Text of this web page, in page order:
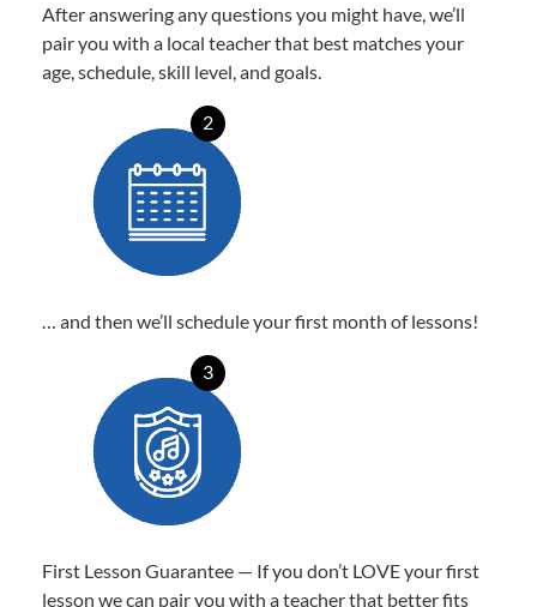
After answering any questions you might have, we’ll
pair you with a local teacher that best matches your
age, schedule, skill level, and goals.
2
… and then we’ll schedule your first month of lessons!
3
First Lesson Guarantee — If you don’t LOVE your first
lesson we can pair you with a teacher that better fits